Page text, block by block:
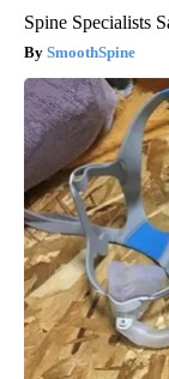
Spine Specialists
SmoothSpine